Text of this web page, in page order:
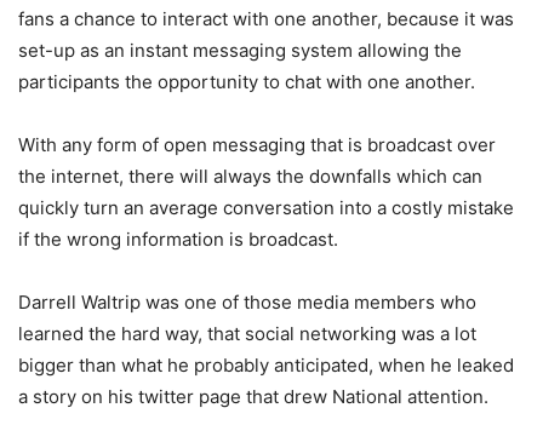
fans a chance to interact with one another, because it was
set-up as an instant messaging system allowing the
participants the opportunity to chat with one another.
With any form of open messaging that is broadcast over
the internet, there will always the downfalls which can
quickly turn an average conversation into a costly mistake
if the wrong information is broadcast.
Darrell Waltrip was one of those media members who
learned the hard way, that social networking was a lot
bigger than what he probably anticipated, when he leaked
a story on his twitter page that drew National attention.